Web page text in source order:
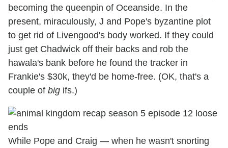
becoming the queenpin of Oceanside. In the
present, miraculously, J and Pope's byzantine plot
to get rid of Livengood's body worked. If they could
just get Chadwick off their backs and rob the
hawala's bank before he found the tracker in
Frankie's $30k, they'd be home-free. (OK, that's a
couple of big ifs.)
While Pope and Craig — when he wasn't snorting